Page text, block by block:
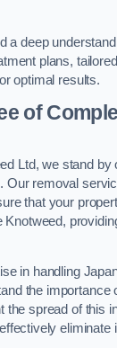
a deep
plans,
optimal results.
of
Ltd, we stand by
Our removal
that your
in handling
the importance
the spread of this
eliminate